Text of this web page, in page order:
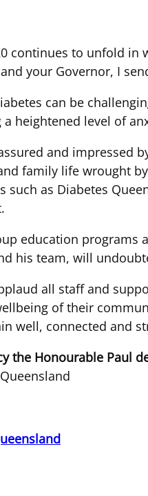
continues to unfold in
your Governor, I
can be
a heightened level of
and impressed
family life wrought
such as Diabetes
education programs
his team, will
all staff and
of their
well, connected and
the Honourable Paul